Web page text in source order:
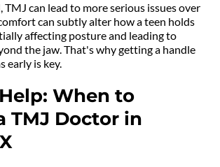
TMJ can lead to more serious issues over
can subtly alter how a teen holds
affecting posture and leading to
the jaw. That's why getting a handle
early is key.
When to
TMJ Doctor in